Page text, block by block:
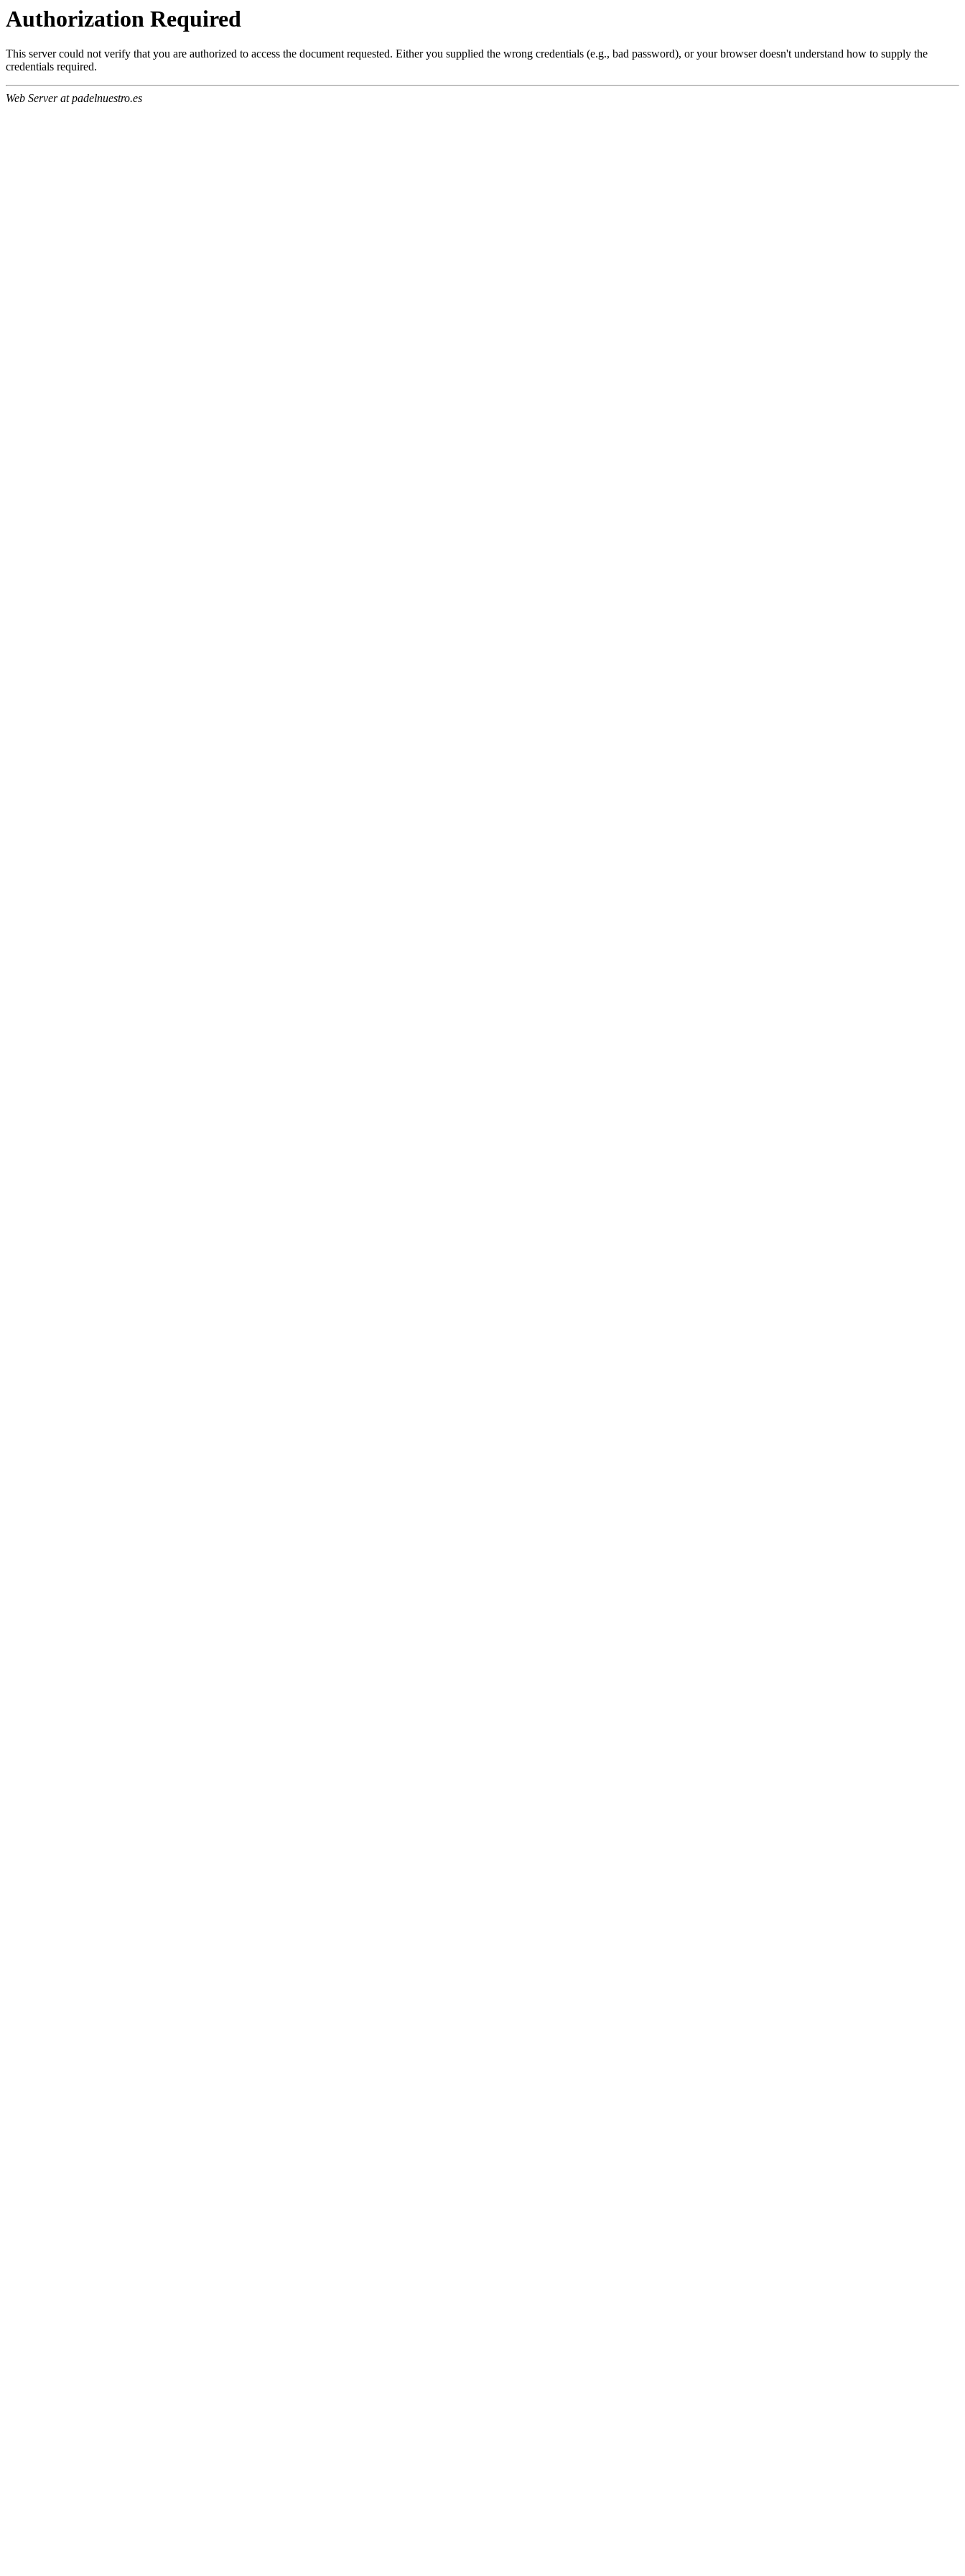
Authorization Required
This server could not verify that you are authorized to access the document requested. Either you supplied the wrong credentials (e.g., bad password), or your browser doesn't understand how to supply the
credentials required.
Web Server at padelnuestro.es